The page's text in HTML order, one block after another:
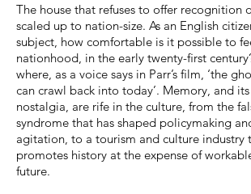
The house that refuses to offer recognition
scaled up to nation-size. As an English
subject, how comfortable is it possible to
nationhood, in the early twenty-first
where, as a voice says in Parr’s film, ‘the
can crawl back into today’. Memory, and
nostalgia, are rife in the culture, from the
syndrome that has shaped policymaking
agitation, to a tourism and culture industry
promotes history at the expense of
future.